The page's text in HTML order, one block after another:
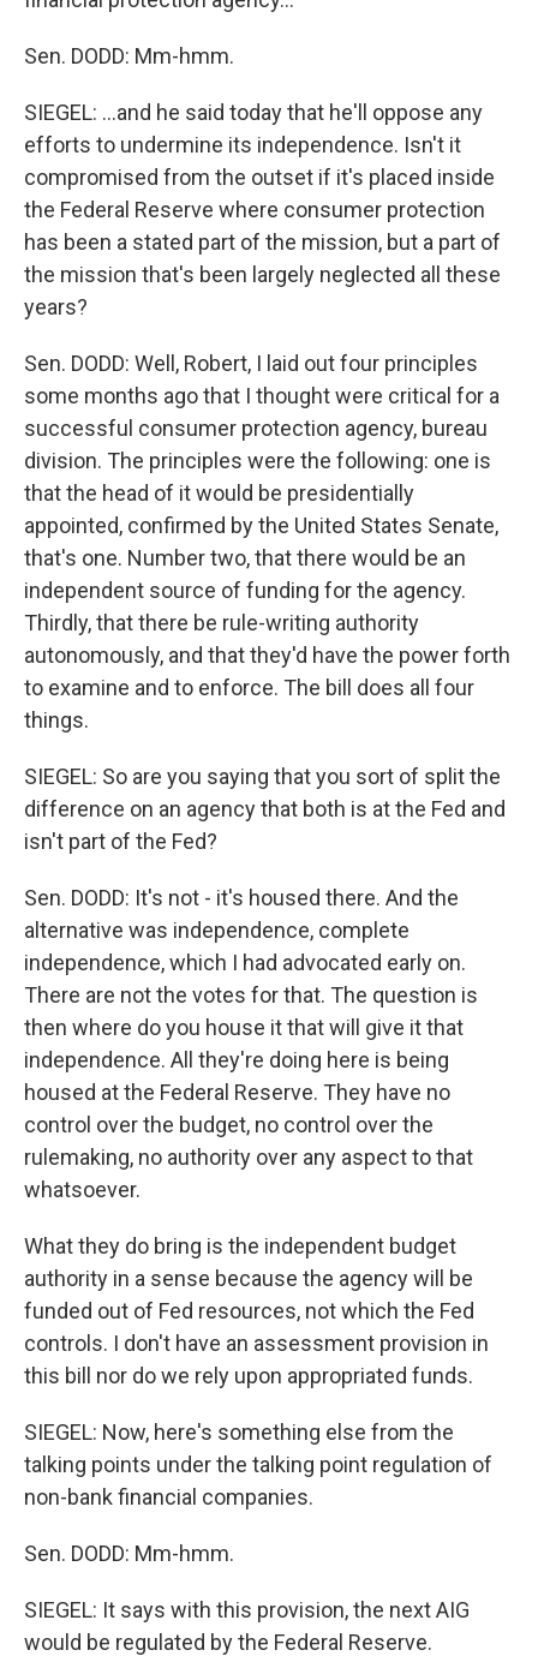
Sen. DODD: Mm-hmm.
SIEGEL: ...and he said today that he'll oppose any
efforts to undermine its independence. Isn't it
compromised from the outset if it's placed inside
the Federal Reserve where consumer protection
has been a stated part of the mission, but a part of
the mission that's been largely neglected all these
years?
Sen. DODD: Well, Robert, I laid out four principles
some months ago that I thought were critical for a
successful consumer protection agency, bureau
division. The principles were the following: one is
that the head of it would be presidentially
appointed, confirmed by the United States Senate,
that's one. Number two, that there would be an
independent source of funding for the agency.
Thirdly, that there be rule-writing authority
autonomously, and that they'd have the power forth
to examine and to enforce. The bill does all four
things.
SIEGEL: So are you saying that you sort of split the
difference on an agency that both is at the Fed and
isn't part of the Fed?
Sen. DODD: It's not - it's housed there. And the
alternative was independence, complete
independence, which I had advocated early on.
There are not the votes for that. The question is
then where do you house it that will give it that
independence. All they're doing here is being
housed at the Federal Reserve. They have no
control over the budget, no control over the
rulemaking, no authority over any aspect to that
whatsoever.
What they do bring is the independent budget
authority in a sense because the agency will be
funded out of Fed resources, not which the Fed
controls. I don't have an assessment provision in
this bill nor do we rely upon appropriated funds.
SIEGEL: Now, here's something else from the
talking points under the talking point regulation of
non-bank financial companies.
Sen. DODD: Mm-hmm.
SIEGEL: It says with this provision, the next AIG
would be regulated by the Federal Reserve.